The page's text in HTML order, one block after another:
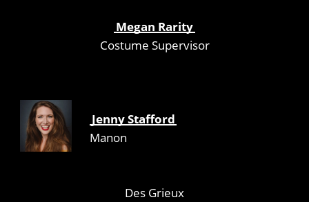
Megan Rarity
Costume Supervisor
Jenny Stafford
Manon
Des Grieux